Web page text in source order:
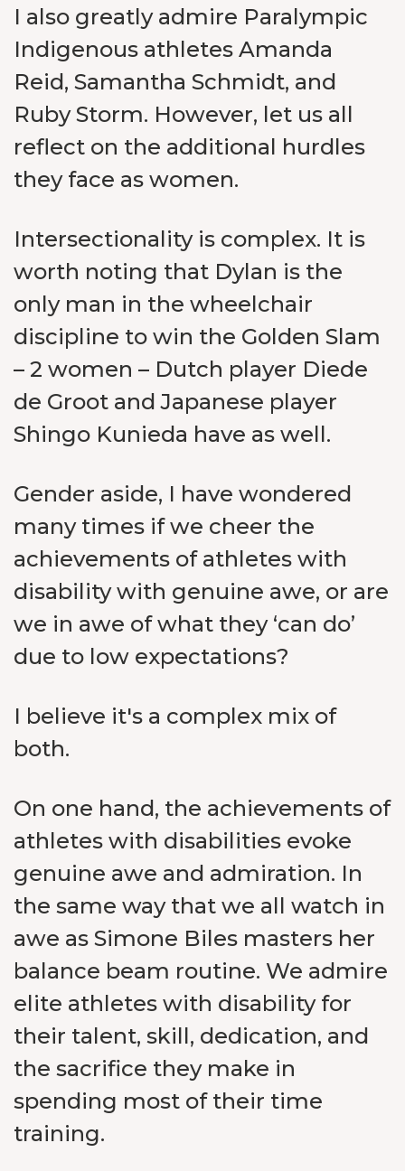
I also greatly admire Paralympic
Indigenous athletes Amanda
Reid, Samantha Schmidt, and
Ruby Storm. However, let us all
reflect on the additional hurdles
they face as women.
Intersectionality is complex. It is
worth noting that Dylan is the
only man in the wheelchair
discipline to win the Golden Slam
– 2 women – Dutch player Diede
de Groot and Japanese player
Shingo Kunieda have as well.
Gender aside, I have wondered
many times if we cheer the
achievements of athletes with
disability with genuine awe, or are
we in awe of what they ‘can do’
due to low expectations?
I believe it's a complex mix of
both.
On one hand, the achievements of
athletes with disabilities evoke
genuine awe and admiration. In
the same way that we all watch in
awe as Simone Biles masters her
balance beam routine. We admire
elite athletes with disability for
their talent, skill, dedication, and
the sacrifice they make in
spending most of their time
training.